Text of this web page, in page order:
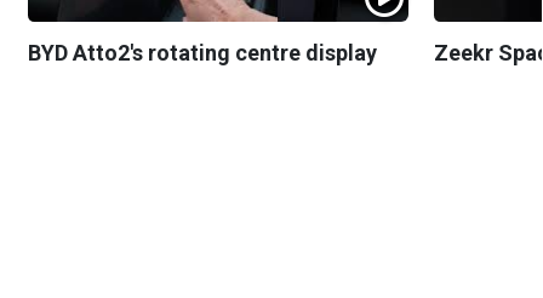
BYD Atto2's rotating centre display Zeekr